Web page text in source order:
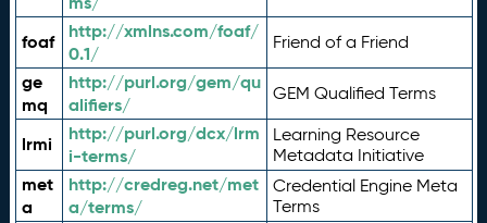
foaf
http://xmlns.com/foaf/
0.1/
Friend of a Friend
ge
mq
http://purl.org/gem/qu
alifiers/
GEM Qualified Terms
lrmi
http://purl.org/dcx/lrm
i-terms/
Learning Resource
Metadata Initiative
met
a
http://credreg.net/met
a/terms/
Credential Engine Meta
Terms